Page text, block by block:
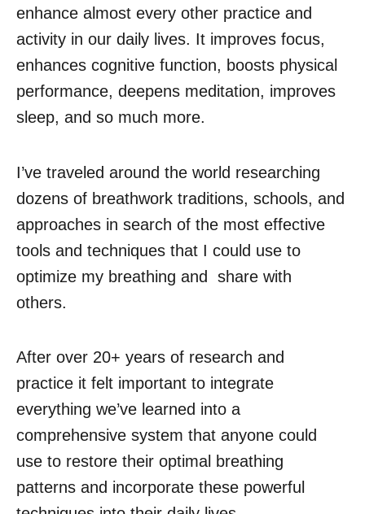
enhance almost every other practice and
activity in our daily lives. It improves focus,
enhances cognitive function, boosts physical
performance, deepens meditation, improves
sleep, and so much more.
I’ve traveled around the world researching
dozens of breathwork traditions, schools, and
approaches in search of the most effective
tools and techniques that I could use to
optimize my breathing and share with
others.
After over 20+ years of research and
practice it felt important to integrate
everything we’ve learned into a
comprehensive system that anyone could
use to restore their optimal breathing
patterns and incorporate these powerful